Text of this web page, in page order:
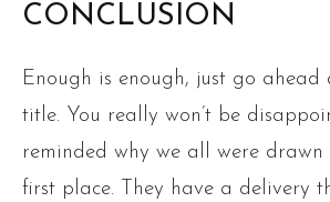
CONCLUSION
Enough is enough, just go
title. You really won’t be
reminded why we all were drawn
first place. They have a delivery